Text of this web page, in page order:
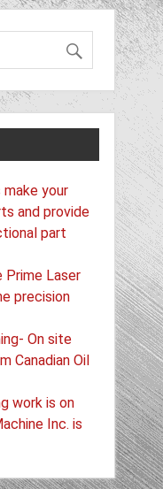
your
and provide
part
Prime Laser
precision
On site
Canadian Oil
work is on
Inc. is